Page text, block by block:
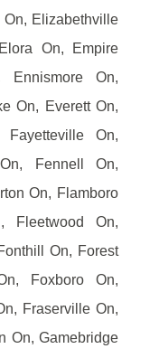
Elizabethville
On, Empire
Ennismore On,
On, Everett On,
On,
Fennell On,
On, Flamboro
Fleetwood On,
On, Forest
Foxboro On,
Fraserville On,
On, Gamebridge